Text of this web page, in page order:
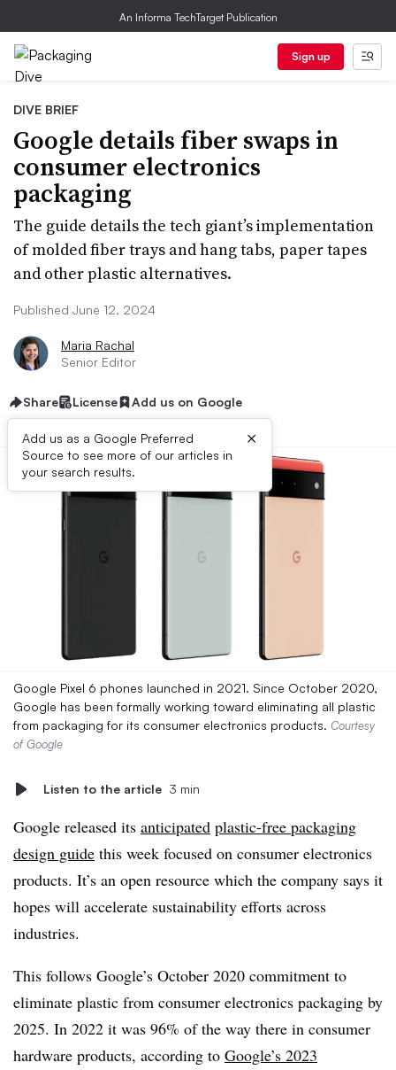
An Informa TechTarget Publication
Sign up
DIVE BRIEF
Google details fiber swaps in
consumer electronics
packaging
The guide details the tech giant’s implementation
of molded fiber trays and hang tabs, paper tapes
and other plastic alternatives.
Published June 12, 2024
Maria Rachal
Senior Editor
Share License Add us on Google
Add us as a Google Preferred
Source to see more of our articles in
your search results.
×
Google Pixel 6 phones launched in 2021. Since October 2020,
Google has been formally working toward eliminating all plastic
from packaging for its consumer electronics products. Courtesy
of Google
Listen to the article 3 min
Google released its anticipated plastic-free packaging
design guide this week focused on consumer electronics
products. It’s an open resource which the company says it
hopes will accelerate sustainability efforts across
industries.
This follows Google’s October 2020 commitment to
eliminate plastic from consumer electronics packaging by
2025. In 2022 it was 96% of the way there in consumer
hardware products, according to Google’s 2023